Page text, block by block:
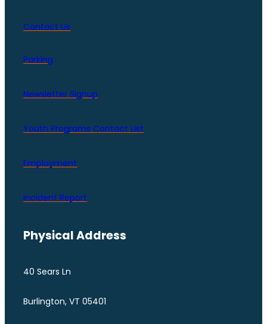
Contact Us
Parking
Newsletter Signup
Youth Programs Contact LIst
Employment
Incident Report
Physical Address
40 Sears Ln
Burlington, VT 05401